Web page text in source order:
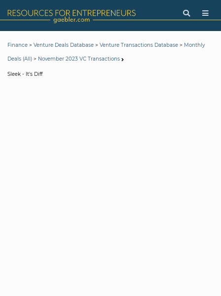
Finance > Venture Deals Database > Venture Transactions Database > Monthly
Deals (All) > November 2023 VC Transactions
Sleek - It's Diff